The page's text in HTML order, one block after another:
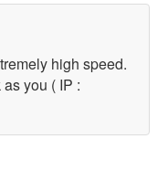
high speed.
you ( IP :